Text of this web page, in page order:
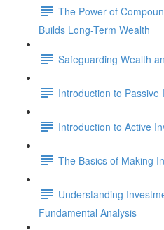
The Power of
Builds Long-Term Wealth
Safeguarding Wealth
Introduction to Passive
Introduction to Active
The Basics of Making
Understanding
Fundamental Analysis